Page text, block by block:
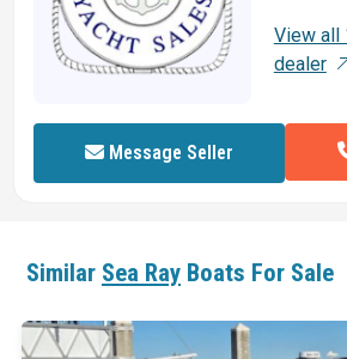
View all
dealer
Message Seller
Similar Sea Ray Boats For Sale